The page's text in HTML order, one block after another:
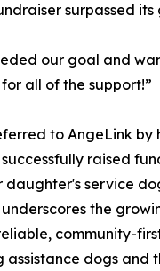
surpassed its
our goal and
all of the support!”
to AngeLink by
raised
daughter's service
the
community-
assistance dogs and